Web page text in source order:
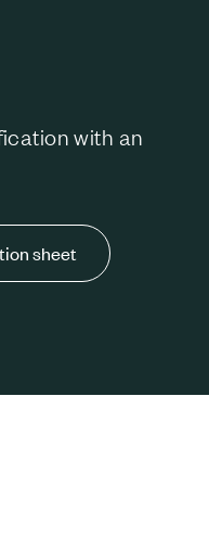
with an
sheet